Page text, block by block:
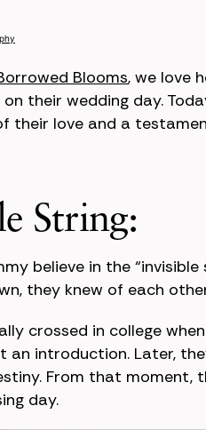
Blooms, we love
their wedding day.
their love and a
String:
believe in the
they knew of each
crossed in college
an introduction. Later,
From that moment,
day.